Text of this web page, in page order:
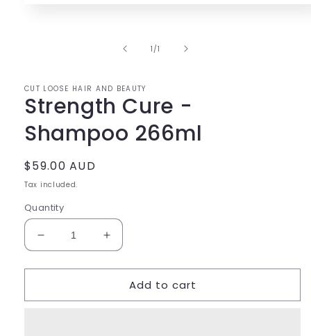
1 /of1
CUT LOOSE HAIR AND BEAUTY
Strength Cure -
Shampoo 266ml
Regular
price
$59.00 AUD
Tax included.
Quantity
Decrease
quantity
for
Cure
Increase
quantity
for
Strength
Cure
Add to cart